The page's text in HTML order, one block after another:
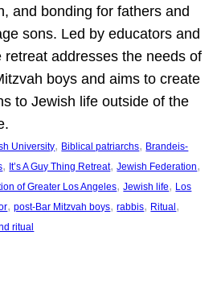
and bonding for fathers and
sons. Led by educators and
retreat addresses the needs of
boys and aims to create
to Jewish life outside of the
University, Biblical patriarchs, Brandeis-
, It’s A Guy Thing Retreat, Jewish Federation
of Greater Los Angeles, Jewish life, Los
, post-Bar Mitzvah boys, rabbis, Ritual
ritual